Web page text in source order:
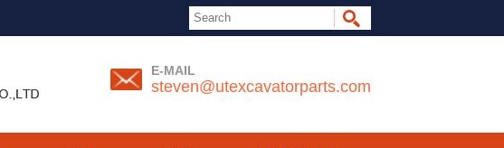
E-MAIL
steven@utexcavatorparts.com